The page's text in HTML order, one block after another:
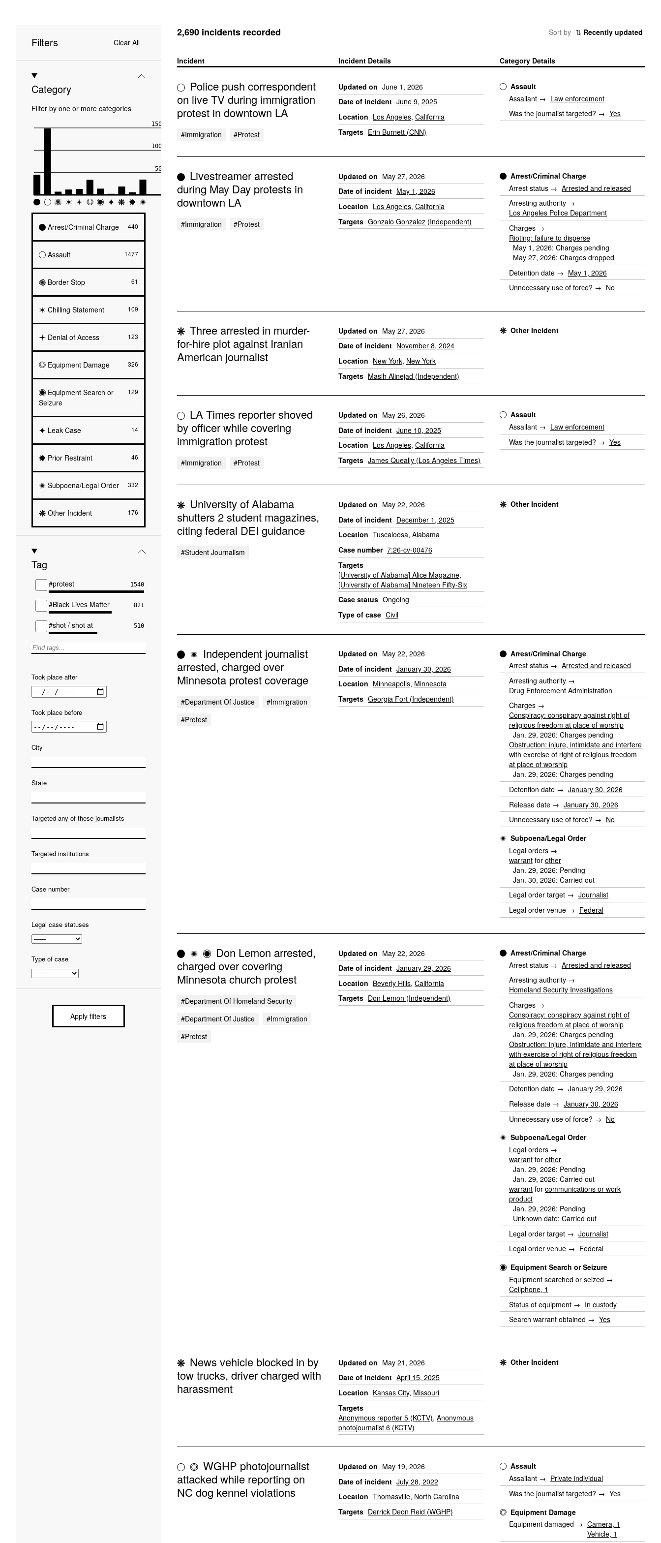
Filters Clear All
Category
Filter by one or more categories
500
1000
1500
Arrest/Criminal Charge 440
Assault 1477
Border Stop 61
Chilling Statement 109
Denial of Access 123
Equipment Damage 326
Equipment Search or
Seizure
129
Leak Case 14
Prior Restraint 46
Subpoena/Legal Order 332
Other Incident 176
Tag
#protest 1540
#Black Lives Matter 821
#shot / shot at 510
Took place after
Took place before
City
State
Targeted any of these journalists
Targeted institutions
Case number
Legal case statuses
Type of case
Apply filters
2,690 incidents recorded Sort by ⇅ Recently updated
Incident Incident Details Category Details
Police push correspondent
on live TV during immigration
protest in downtown LA
#immigration #protest
Updated on June 1, 2026
Date of incident June 9, 2025
Location Los Angeles, California
Targets Erin Burnett (CNN)
Assault
Assailant → Law enforcement
Was the journalist targeted? → Yes
Livestreamer arrested
during May Day protests in
downtown LA
#immigration #protest
Updated on May 27, 2026
Date of incident May 1, 2026
Location Los Angeles, California
Targets Gonzalo Gonzalez (Independent)
Arrest/Criminal Charge
Arrest status → Arrested and released
Arresting authority →
Los Angeles Police Department
Charges →
Rioting: failure to disperse
May 1, 2026: Charges pending
May 27, 2026: Charges dropped
Detention date → May 1, 2026
Unnecessary use of force? → No
Three arrested in murder-
for-hire plot against Iranian
American journalist
Updated on May 27, 2026
Date of incident November 8, 2024
Location New York, New York
Targets Masih Alinejad (Independent)
Other Incident
LA Times reporter shoved
by officer while covering
immigration protest
#immigration #protest
Updated on May 26, 2026
Date of incident June 10, 2025
Location Los Angeles, California
Targets James Queally (Los Angeles Times)
Assault
Assailant → Law enforcement
Was the journalist targeted? → Yes
University of Alabama
shutters 2 student magazines,
citing federal DEI guidance
#student Journalism
Updated on May 22, 2026
Date of incident December 1, 2025
Location Tuscaloosa, Alabama
Case number 7:26-cv-00476
Targets
[University of Alabama] Alice Magazine,
[University of Alabama] Nineteen Fifty-Six
Case status Ongoing
Type of case Civil
Other Incident
Independent journalist
arrested, charged over
Minnesota protest coverage
#Department Of Justice
#immigration
#protest
Updated on May 22, 2026
Date of incident January 30, 2026
Location Minneapolis, Minnesota
Targets Georgia Fort (Independent)
Arrest/Criminal Charge
Arrest status → Arrested and released
Arresting authority →
Drug Enforcement Administration
Charges →
Conspiracy: conspiracy against right of
religious freedom at place of worship
Jan. 29, 2026: Charges pending
Obstruction: injure, intimidate and interfere
with exercise of right of religious freedom
at place of worship
Jan. 29, 2026: Charges pending
Detention date → January 30, 2026
Release date → January 30, 2026
Unnecessary use of force? → No
Subpoena/Legal Order
Legal orders →
warrantfor other
Jan. 29, 2026: Pending
Jan. 30, 2026: Carried out
Legal order target → Journalist
Legal order venue → Federal
Don Lemon arrested,
charged over covering
Minnesota church protest
#Department Of Homeland Security
#Department Of Justice
#immigration
#protest
Updated on May 22, 2026
Date of incident January 29, 2026
Location Beverly Hills, California
Targets Don Lemon (Independent)
Arrest/Criminal Charge
Arrest status → Arrested and released
Arresting authority →
Homeland Security Investigations
Charges →
Conspiracy: conspiracy against right of
religious freedom at place of worship
Jan. 29, 2026: Charges pending
Obstruction: injure, intimidate and interfere
with exercise of right of religious freedom
at place of worship
Jan. 29, 2026: Charges pending
Detention date → January 29, 2026
Release date → January 30, 2026
Unnecessary use of force? → No
Subpoena/Legal Order
Legal orders →
warrantfor other
Jan. 29, 2026: Pending
Jan. 29, 2026: Carried out
warrantfor communications or work
product
Jan. 29, 2026: Pending
Unknown date: Carried out
Legal order target → Journalist
Legal order venue → Federal
Equipment Search or Seizure
Equipment searched or seized →
Cellphone, 1
Status of equipment → In custody
Search warrant obtained → Yes
News vehicle blocked in by
tow trucks, driver charged with
harassment
Updated on May 21, 2026
Date of incident April 15, 2025
Location Kansas City, Missouri
Targets
Anonymous reporter 5 (KCTV), Anonymous
photojournalist 6 (KCTV)
Other Incident
WGHP photojournalist
attacked while reporting on
NC dog kennel violations
Updated on May 19, 2026
Date of incident July 28, 2022
Location Thomasville, North Carolina
Targets Derrick Deon Reid (WGHP)
Assault
Assailant → Private individual
Was the journalist targeted? → Yes
Equipment Damage
Equipment damaged → Camera, 1
Vehicle, 1